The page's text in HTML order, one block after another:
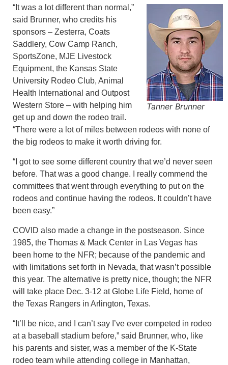
Tanner Brunner
“It was a lot different than normal,”
said Brunner, who credits his
sponsors – Zesterra, Coats
Saddlery, Cow Camp Ranch,
SportsZone, MJE Livestock
Equipment, the Kansas State
University Rodeo Club, Animal
Health International and Outpost
Western Store – with helping him
get up and down the rodeo trail.
“There were a lot of miles between rodeos with none of
the big rodeos to make it worth driving for.
“I got to see some different country that we’d never seen
before. That was a good change. I really commend the
committees that went through everything to put on the
rodeos and continue having the rodeos. It couldn’t have
been easy.”
COVID also made a change in the postseason. Since
1985, the Thomas & Mack Center in Las Vegas has
been home to the NFR; because of the pandemic and
with limitations set forth in Nevada, that wasn’t possible
this year. The alternative is pretty nice, though; the NFR
will take place Dec. 3-12 at Globe Life Field, home of
the Texas Rangers in Arlington, Texas.
“It’ll be nice, and I can’t say I’ve ever competed in rodeo
at a baseball stadium before,” said Brunner, who, like
his parents and sister, was a member of the K-State
rodeo team while attending college in Manhattan,